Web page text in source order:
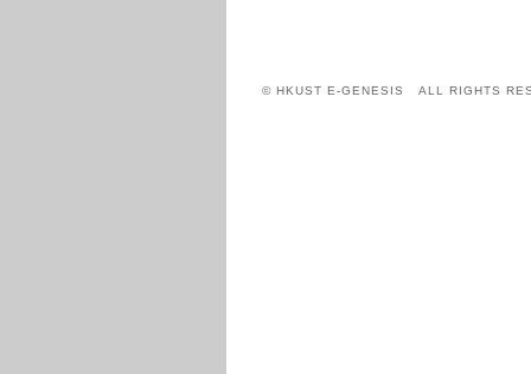
© HKUST E-GENESIS ALL RIGHTS